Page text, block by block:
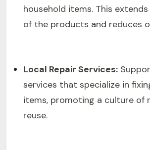
household items. This
of the products and reduces
Local Repair Services:
services that specialize in
items, promoting a culture of
reuse.